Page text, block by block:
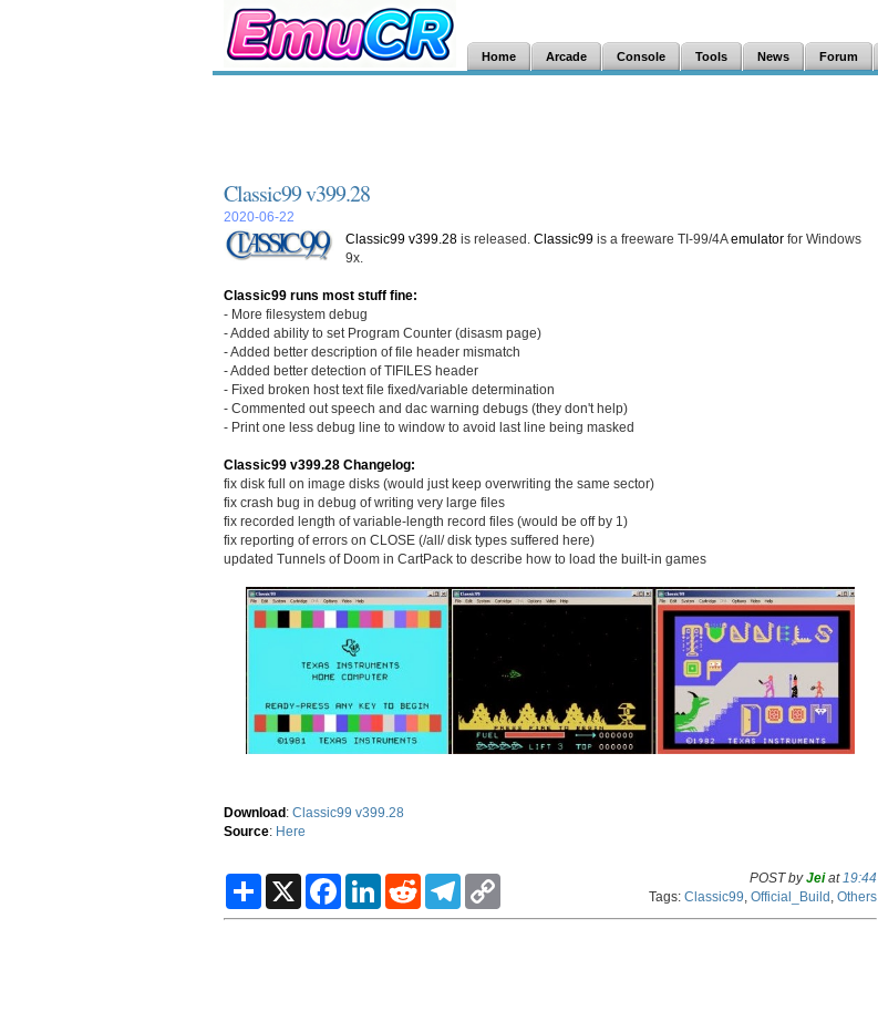
Home Arcade Console Tools News Forum
Classic99 v399.28
2020-06-22
Classic99 v399.28 is released. Classic99 is a freeware TI-99/4Aemulator for Windows
9x.
Classic99 runs most stuff fine:
- More filesystem debug
- Added ability to set Program Counter (disasm page)
- Added better description of file header mismatch
- Added better detection of TIFILES header
- Fixed broken host text file fixed/variable determination
- Commented out speech and dac warning debugs (they don't help)
- Print one less debug line to window to avoid last line being masked
Classic99 v399.28 Changelog:
fix disk full on image disks (would just keep overwriting the same sector)
fix crash bug in debug of writing very large files
fix recorded length of variable-length record files (would be off by 1)
fix reporting of errors on CLOSE (/all/ disk types suffered here)
updated Tunnels of Doom in CartPack to describe how to load the built-in games
Download: Classic99 v399.28
Source: Here
S
a
X
F
c
L
n
R
d
T
l
p
POST byJeiat 19:44
Tags: Classic99 Official_Build Others